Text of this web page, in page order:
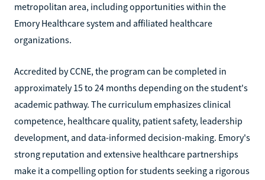
metropolitan area, including opportunities within the
Emory Healthcare system and affiliated healthcare
organizations.
Accredited by CCNE, the program can be completed in
approximately 15 to 24 months depending on the student's
academic pathway. The curriculum emphasizes clinical
competence, healthcare quality, patient safety, leadership
development, and data-informed decision-making. Emory's
strong reputation and extensive healthcare partnerships
make it a compelling option for students seeking a rigorous